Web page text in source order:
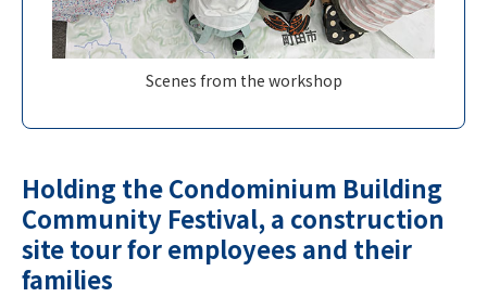
Scenes from the workshop
Holding the Condominium Building
Community Festival, a construction
site tour for employees and their
families